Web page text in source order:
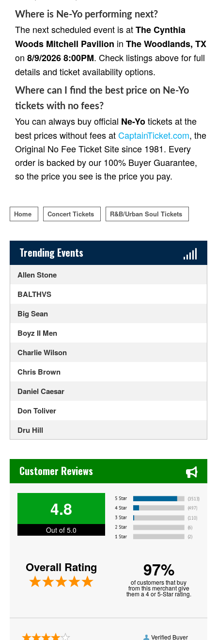
Where is Ne-Yo performing next?
The next scheduled event is atThe Cynthia
Woods Mitchell Pavilion in The Woodlands, TX
on 8/9/2026 8:00PM. Check listings above for full
details and ticket availability options.
Where can I find the best price on Ne-Yo
tickets with no fees?
You can always buy official Ne-Yotickets at the
best prices without fees atCaptainTicket.com, the
Original No Fee Ticket Site since 1981. Every
order is backed by our 100% Buyer Guarantee,
so the price you see is the price you pay.
Home Concert Tickets R&B/Urban Soul Tickets
Sidebar Content
Trending Events
Allen Stone
BALTHVS
Big Sean
Boyz II Men
Charlie Wilson
Chris Brown
Daniel Caesar
Don Toliver
Dru Hill
Ella Mai
Fantastic Negrito
Frankie J
Jill Scott
Jodeci
Chase's Restaurant & Bar Fine Dining in Old Town La
Customer Reviews
4.8
Out of 5.0
Overall Rating 97%
of customers that buy
from this merchant give
them a 4 or 5-Star rating.
Verified Buyer